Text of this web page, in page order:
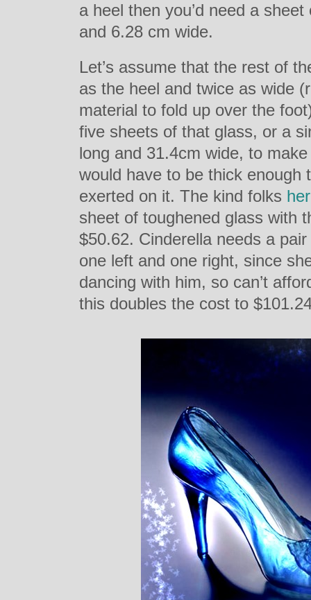
a heel then you’d need a
and 6.28 cm wide.
Let’s assume that the rest of
as the heel and twice as wide
material to fold up over the
five sheets of that glass, or a
long and 31.4cm wide, to
would have to be thick enough
exerted on it. The kind folks
sheet of toughened glass with
$50.62. Cinderella needs a
one left and one right, since
dancing with him, so can’t
this doubles the cost to